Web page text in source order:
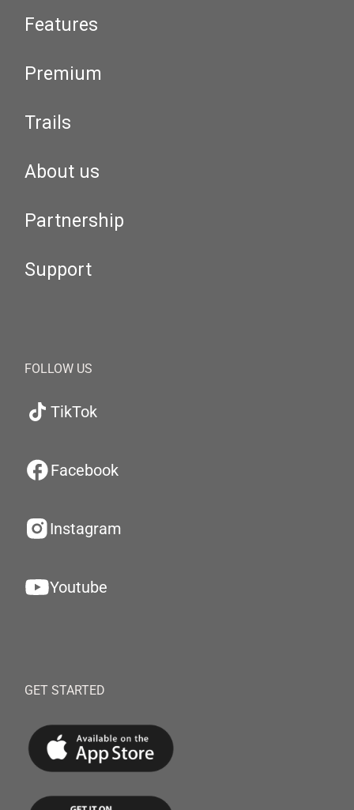
Features
Premium
Trails
About us
Partnership
Support
FOLLOW US
TikTok
Facebook
Instagram
Youtube
GET STARTED